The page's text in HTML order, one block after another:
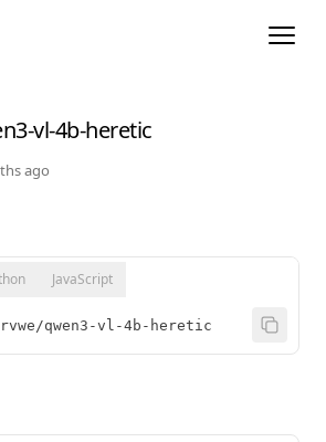
vl-4b-heretic
ago
JavaScript
qwen3-vl-4b-heretic